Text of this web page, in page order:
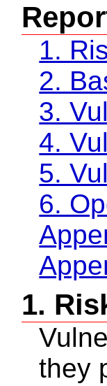
1.
2.
3.
4.
5.
6.
1.
they